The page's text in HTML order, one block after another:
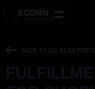
BACK TO ALL BLOG POSTS